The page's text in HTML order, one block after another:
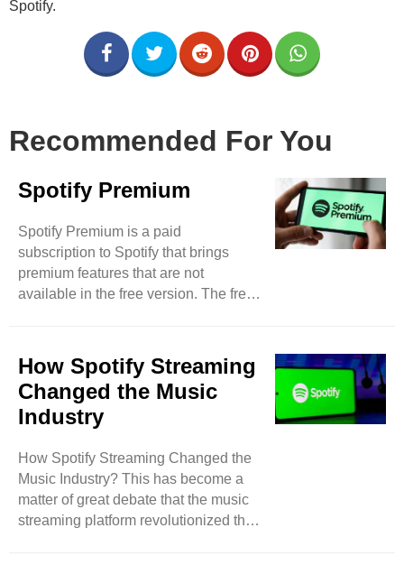
Spotify.
Recommended For You
Spotify Premium
Spotify Premium is a paid
subscription to Spotify that brings
premium features that are not
available in the free version. The free
limitations. Hence, it is a lot worth
going for a premium plan to unleash
full reach to this music platform.
Spotify Premium has many
offered features may vary from country
to country. There are basic one-day
plans for instant music joy. Monthly
subscriptions ..
How Spotify Streaming
Changed the Music
Industry
How Spotify Streaming Changed the
Music Industry? This has become a
matter of great debate that the music
streaming platform revolutionized the